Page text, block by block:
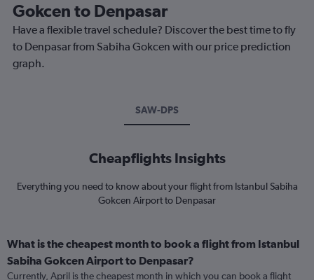
Gokcen to Denpasar
Have a flexible travel schedule? Discover the best time to fly
to Denpasar from Sabiha Gokcen with our price prediction
graph.
SAW-DPS
Cheapflights Insights
Everything you need to know about your flight from Istanbul Sabiha
Gokcen Airport to Denpasar
What is the cheapest month to book a flight from Istanbul
Sabiha Gokcen Airport to Denpasar?
Currently, April is the cheapest month in which you can book a flight